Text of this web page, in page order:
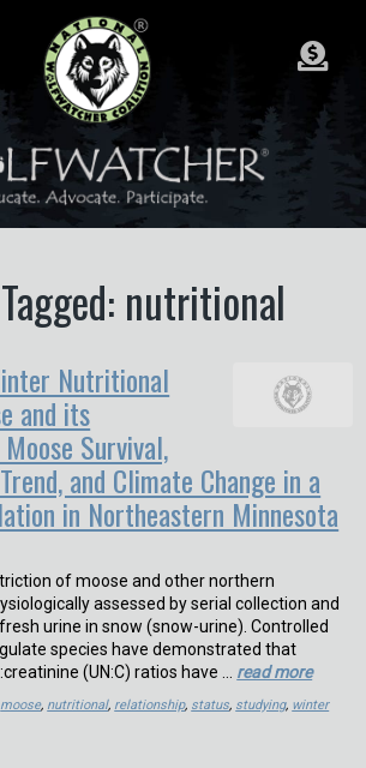
nutritional
Nutritional
and its
Survival,
and Climate Change in a
in Northeastern Minnesota
of moose and other northern
assessed by serial collection and
urine in snow (snow-urine). Controlled
species have demonstrated that
(UN:C) ratios have … read more
moose, nutritional, relationship, status, studying, winter